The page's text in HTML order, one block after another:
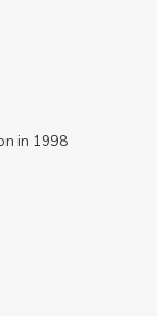
in 1998